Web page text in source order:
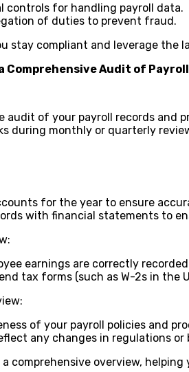
controls for handling payroll data.
of duties to prevent fraud.
stay compliant and leverage
Audit of
audit of your payroll records and
during monthly or quarterly
for the year to ensure
with financial statements to
earnings are correctly
tax forms (such as W-2s in the
of your payroll policies and
any changes in regulations or
comprehensive overview,